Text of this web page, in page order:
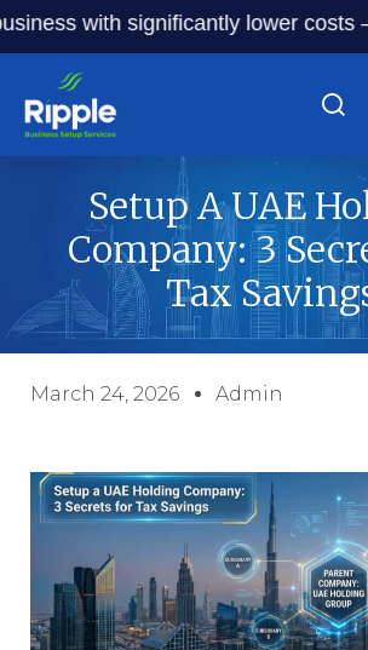
significantly lower costs — plus
Setup A UAE
Company: 3
Tax
March 24, 2026 Admin